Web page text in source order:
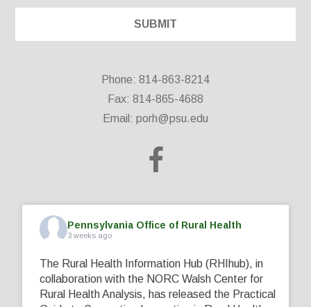
Phone: 814-863-8214
Fax: 814-865-4688
Email: porh@psu.edu
Pennsylvania Office of Rural Health
3 weeks ago
The Rural Health Information Hub (RHIhub), in
collaboration with the NORC Walsh Center for
Rural Health Analysis, has released the Practical